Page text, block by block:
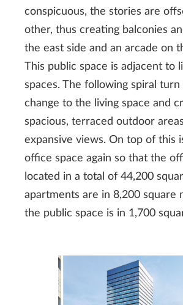
conspicuous, the stories are
other, thus creating balconies
the east side and an arcade on
This public space is adjacent to
spaces. The following spiral
change to the living space and
spacious, terraced outdoor
expansive views. On top of this
office space again so that the
located in a total of 44,200
apartments are in 8,200 square
the public space is in 1,700